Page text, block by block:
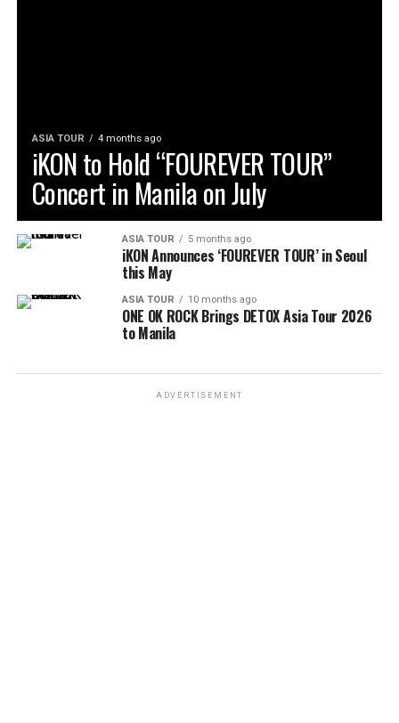
ASIA TOUR 4 months ago
iKON to Hold “FOUREVER TOUR”
Concert in Manila on July
ASIA TOUR 5 months ago
iKON Announces ‘FOUREVER TOUR’ in Seoul
this May
ASIA TOUR 10 months ago
ONE OK ROCK Brings DETOX Asia Tour 2026
to Manila
ADVERTISEMENT